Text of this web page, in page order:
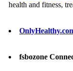
health and fitness,
fsbozone